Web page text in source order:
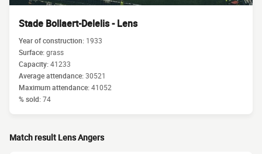
Stade Bollaert-Delelis - Lens
Year of construction: 1933
Surface:grass
Capacity:41233
Average attendance:30521
Maximum attendance:41052
% sold:74
Match result Lens Angers